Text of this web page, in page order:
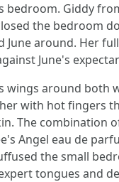
bedroom. Giddy
the bedroom
June around. Her
June's
wings around both
with hot fingers
The combination
Angel eau de
the small
tongues and